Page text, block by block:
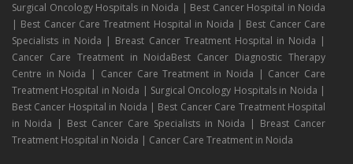
Surgical Oncology Hospitals in Noida | Best Cancer Hospital in Noida
| Best Cancer Care Treatment Hospital in Noida | Best Cancer Care
Specialists in Noida | Breast Cancer Treatment Hospital in Noida |
Cancer Care Treatment in NoidaBest Cancer Diagnostic Therapy
Centre in Noida | Cancer Care Treatment in Noida | Cancer Care
Treatment Hospital in Noida | Surgical Oncology Hospitals in Noida |
Best Cancer Hospital in Noida | Best Cancer Care Treatment Hospital
in Noida | Best Cancer Care Specialists in Noida | Breast Cancer
Treatment Hospital in Noida | Cancer Care Treatment in Noida